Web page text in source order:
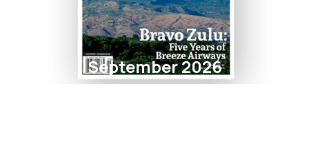
September 2026